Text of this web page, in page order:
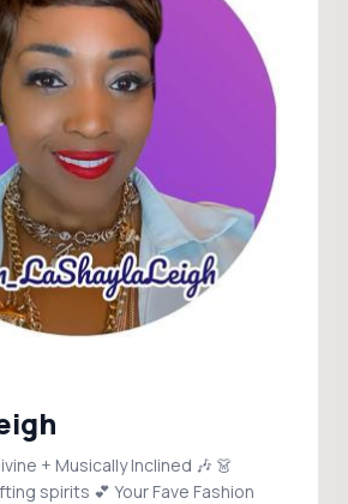
+ Musically Inclined 🎶 👗
spirits 💕 Your Fave Fashion